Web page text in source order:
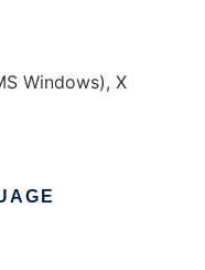
Windows), X